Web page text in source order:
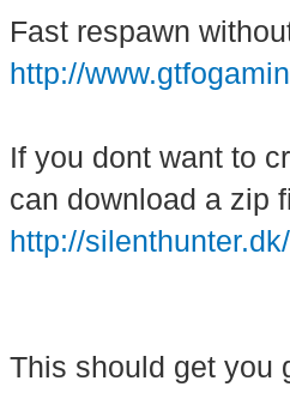
mp_maxrounds
before server
when one team
other team. (0
scoring of
Fast respawn
http://
If you dont want to
can download a zip
http://
This should get you